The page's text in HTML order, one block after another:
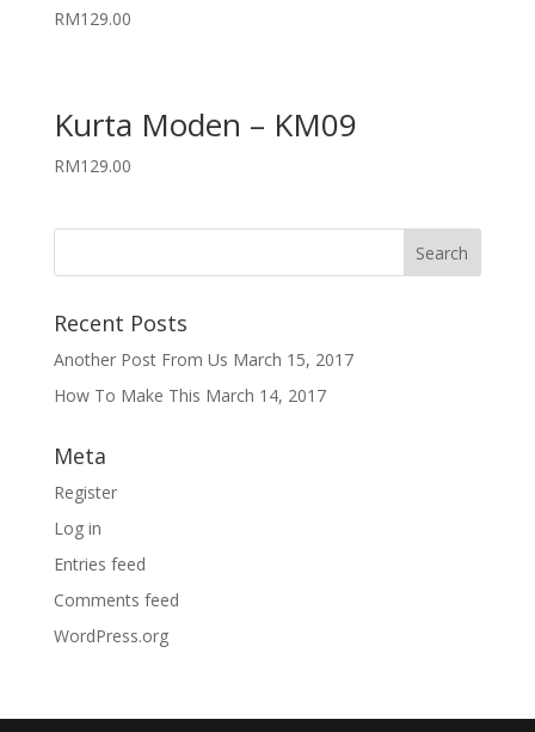
RM129.00
Kurta Moden – KM09
RM129.00
Recent Posts
Another Post From Us March 15, 2017
How To Make This March 14, 2017
Meta
Register
Log in
Entries feed
Comments feed
WordPress.org